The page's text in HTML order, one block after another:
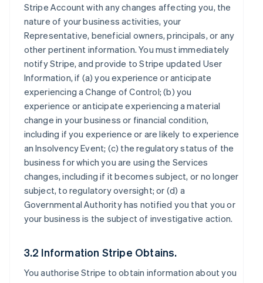
Stripe Account with any changes affecting you, the
nature of your business activities, your
Representative, beneficial owners, principals, or any
other pertinent information. You must immediately
notify Stripe, and provide to Stripe updated User
Information, if (a) you experience or anticipate
experiencing a Change of Control; (b) you
experience or anticipate experiencing a material
change in your business or financial condition,
including if you experience or are likely to experience
an Insolvency Event; (c) the regulatory status of the
business for which you are using the Services
changes, including if it becomes subject, or no longer
subject, to regulatory oversight; or (d) a
Governmental Authority has notified you that you or
your business is the subject of investigative action.
3.2 Information Stripe Obtains.
You authorise Stripe to obtain information about you